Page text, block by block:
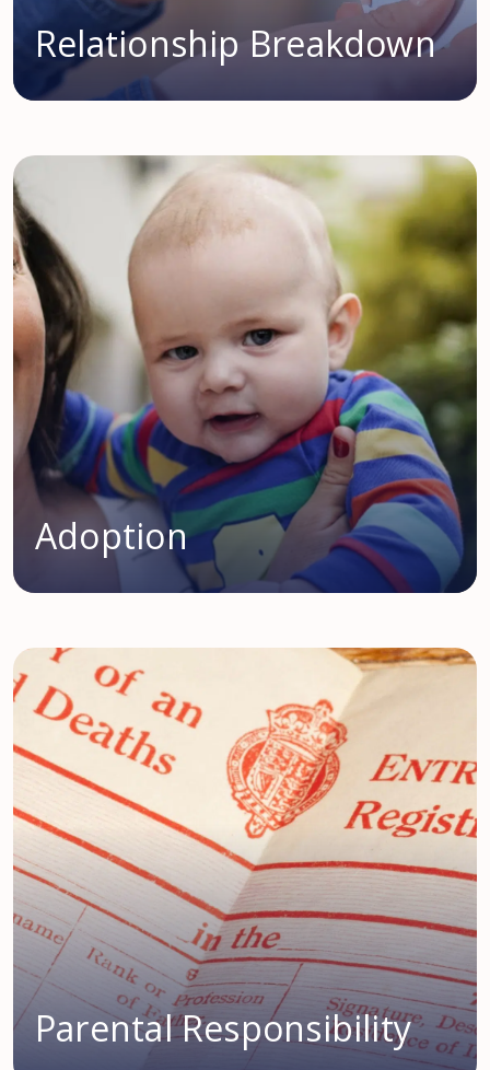
Relationship Breakdown
Adoption
Parental Responsibility